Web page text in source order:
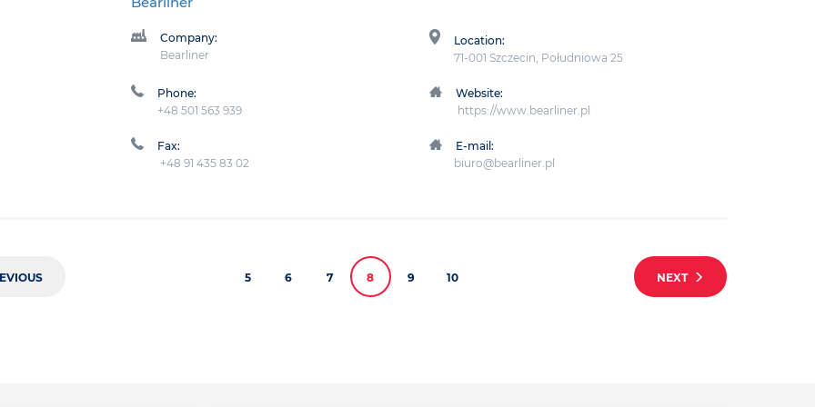
Company:
Bearliner
Location:
71-001 Szczecin, Południowa 25
Phone:
+48 501 563 939
Website:
https://www.bearliner.pl
Fax:
+48 91 435 83 02
E-mail:
biuro@bearliner.pl
5 6 7 8 9 10 NEXT